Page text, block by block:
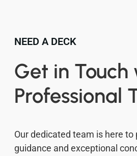
NEED A DECK
Get in
Professional
Our dedicated team is here to
guidance and exceptional